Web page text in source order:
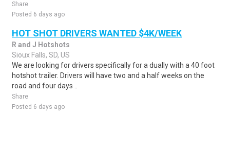
Share
Posted 6 days ago
HOT SHOT DRIVERS WANTED $4K/WEEK
R and J Hotshots
Sioux Falls, SD, US
We are looking for drivers specifically for a dually with a 40 foot
hotshot trailer. Drivers will have two and a half weeks on the
road and four days ..
Share
Posted 6 days ago